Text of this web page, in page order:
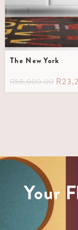
The New York
R58,000.00 R
Your